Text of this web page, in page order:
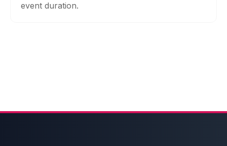
event duration.